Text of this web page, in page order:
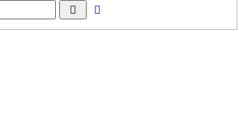
Search